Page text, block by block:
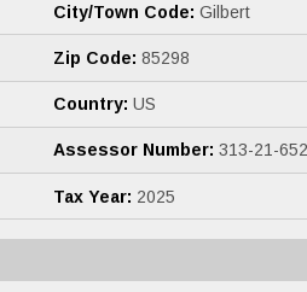
City/Town Code: Gilbert
Zip Code: 85298
Country: US
Assessor Number: 313-21-652
Tax Year: 2025